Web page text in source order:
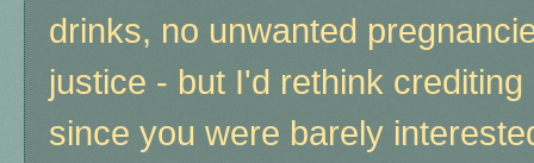
drinks, no unwanted
justice - but I'd rethink
since you were barely